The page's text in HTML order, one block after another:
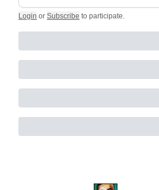
Login or Subscribe to participate